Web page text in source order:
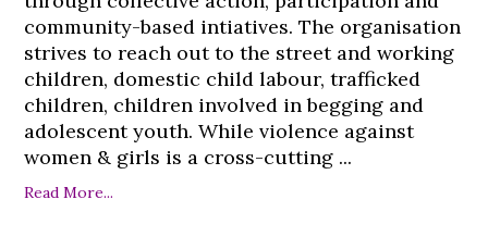
community-based intiatives. The organisation
strives to reach out to the street and working
children, domestic child labour, trafficked
children, children involved in begging and
adolescent youth. While violence against
women & girls is a cross-cutting ...
Read More...